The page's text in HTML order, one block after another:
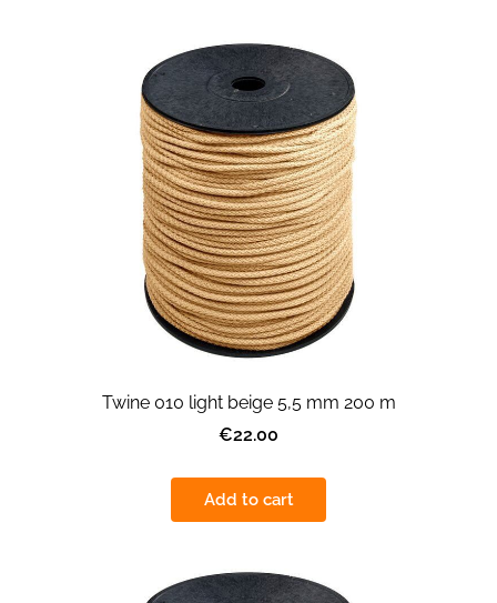
Twine 010 light beige 5,5 mm 200 m
€22.00
Add to cart